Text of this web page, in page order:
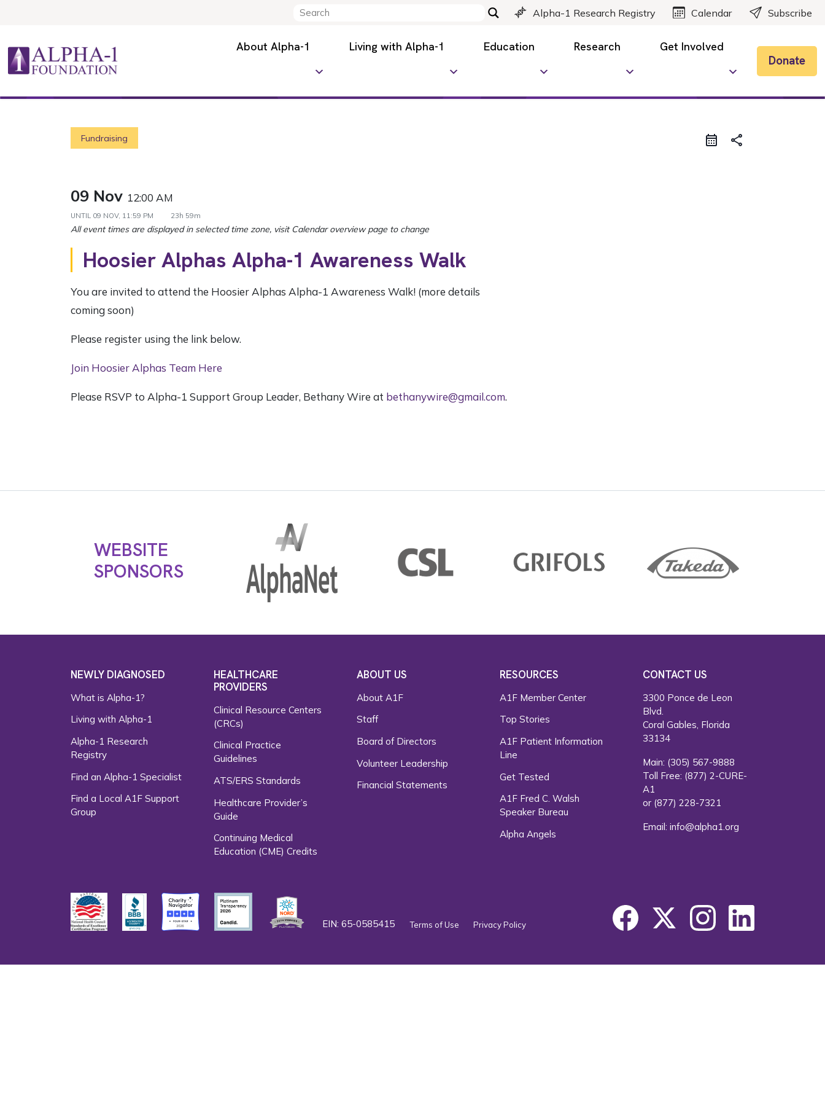
Alpha-1 Research Registry Calendar Subscribe
Main Navigation
About Alpha-1 Living with Alpha-1 Education Research Get Involved
Donate
Fundraising share
09 Nov 12:00 AM
UNTIL 09 NOV, 11:59 PM 23h 59m
Hoosier Alphas Alpha-1 Awareness Walk
You are invited to attend the Hoosier Alphas Alpha-1 Awareness Walk! (more details
coming soon)
Please register using the link below.
Join Hoosier Alphas Team Here
Please RSVP to Alpha-1 Support Group Leader, Bethany Wire at bethanywire@gmail.com.
WEBSITE
SPONSORS
NEWLY DIAGNOSED
What is Alpha-1?
Living with Alpha-1
Alpha-1 Research
Registry
Find an Alpha-1 Specialist
Find a Local A1F Support
Group
HEALTHCARE
PROVIDERS
Clinical Resource Centers
(CRCs)
Clinical Practice
Guidelines
ATS/ERS Standards
Healthcare Provider’s
Guide
Continuing Medical
Education (CME) Credits
ABOUT US
About A1F
Staff
Board of Directors
Volunteer Leadership
Financial Statements
RESOURCES
A1F Member Center
Top Stories
A1F Patient Information
Line
Get Tested
A1F Fred C. Walsh
Speaker Bureau
Alpha Angels
CONTACT US
3300 Ponce de Leon
Blvd.
Coral Gables, Florida
33134
Main: (305) 567-9888
Toll Free: (877) 2-CURE-
A1
or (877) 228-7321
Email:info@alpha1.org
EIN: 65-0585415 Terms of Use Privacy Policy